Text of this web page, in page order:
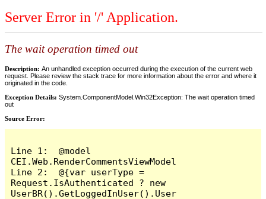
Server Error in '/' Application.
The wait operation timed out
Description: An unhandled exception occurred during the execution of the current web
request. Please review the stack trace for more information about the error and where it
originated in the code.
Exception Details: System.ComponentModel.Win32Exception: The wait operation timed
out
Source Error:
Line 1:  @model
CEI.Web.RenderCommentsViewModel
Line 2:  @{var userType =
Request.IsAuthenticated ? new
UserBR().GetLoggedInUser().User